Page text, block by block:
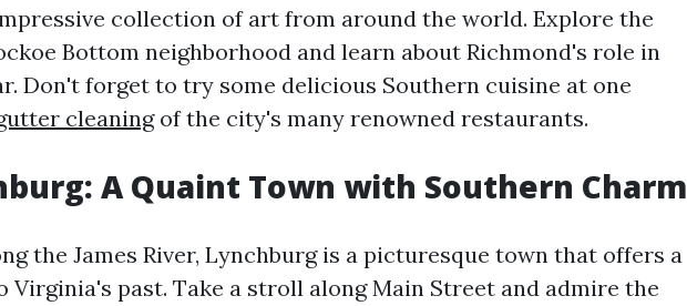
collection of art from around the world. Explore the
Bottom neighborhood and learn about Richmond's role in
Don't forget to try some delicious Southern cuisine at one
cleaningof the city's many renowned restaurants.
A Quaint Town with Southern Charm
the James River, Lynchburg is a picturesque town that offers a
Virginia's past. Take a stroll along Main Street and admire the